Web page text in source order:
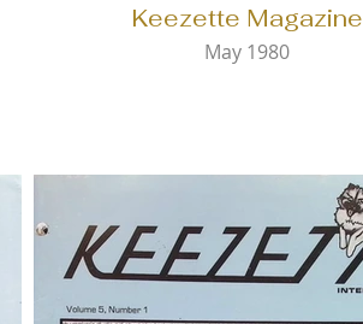
Keezette Magazine
May 1980